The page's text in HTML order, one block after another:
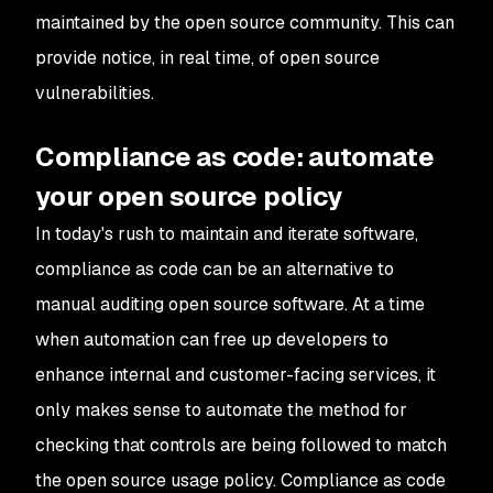
maintained by the open source community. This can
provide notice, in real time, of open source
vulnerabilities.
Compliance as code: automate
your open source policy
In today's rush to maintain and iterate software,
compliance as code can be an alternative to
manual auditing open source software. At a time
when automation can free up developers to
enhance internal and customer-facing services, it
only makes sense to automate the method for
checking that controls are being followed to match
the open source usage policy. Compliance as code